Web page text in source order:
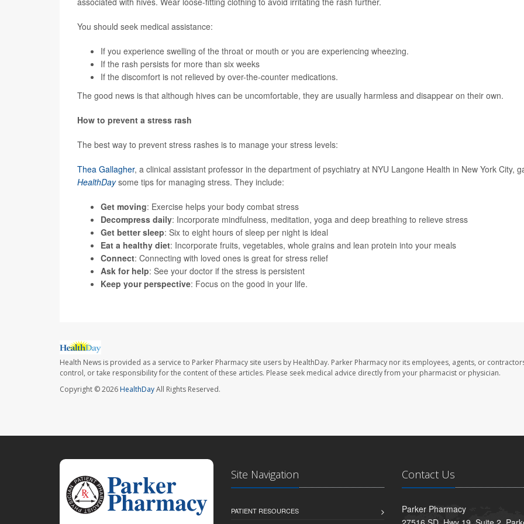
You should seek medical assistance:
If you experience swelling of the throat or mouth or you are experiencing wheezing.
If the rash persists for more than six weeks
If the discomfort is not relieved by over-the-counter medications.
The good news is that although hives can be uncomfortable, they are usually harmless and disappear on their own.
How to prevent a stress rash
The best way to prevent stress rashes is to manage your stress levels:
Thea Gallagher, a clinical assistant professor in the department of psychiatry at NYU Langone Health in New York City,
HealthDaysome tips for managing stress. They include:
Get moving: Exercise helps your body combat stress
Decompress daily: Incorporate mindfulness, meditation, yoga and deep breathing to relieve stress
Get better sleep: Six to eight hours of sleep per night is ideal
Eat a healthy diet: Incorporate fruits, vegetables, whole grains and lean protein into your meals
Connect: Connecting with loved ones is great for stress relief
Ask for help: See your doctor if the stress is persistent
Keep your perspective: Focus on the good in your life.
Health News is provided as a service to Parker Pharmacy site users by HealthDay. Parker Pharmacy nor its employees, agents, or
control, or take responsibility for the content of these articles. Please seek medical advice directly from your pharmacist or physician.
Copyright © 2026HealthDayAll Rights Reserved.
Site Navigation
PATIENT RESOURCES
Contact Us
Parker Pharmacy